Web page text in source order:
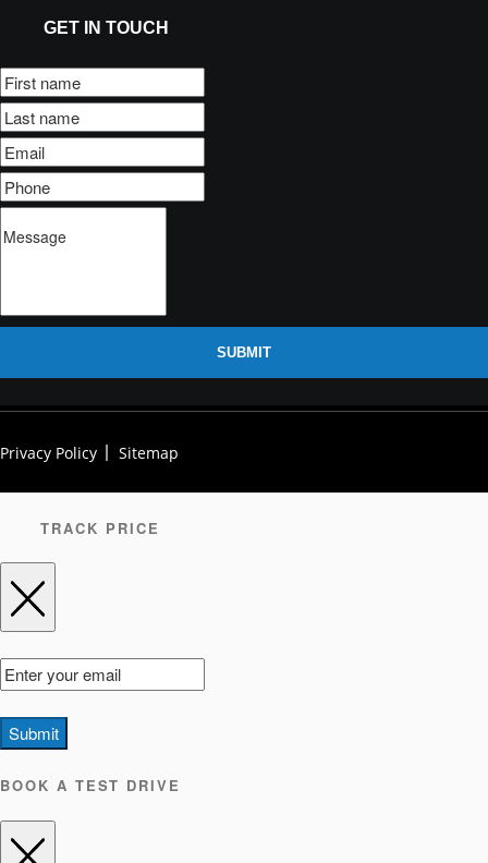
GET IN TOUCH
SUBMIT
Privacy Policy Sitemap
TRACK PRICE
Submit
BOOK A TEST DRIVE